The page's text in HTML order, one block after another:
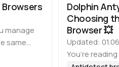
manage
same
in mind
Dolphin
Choosing
Browser 💥
Updated:
You’re